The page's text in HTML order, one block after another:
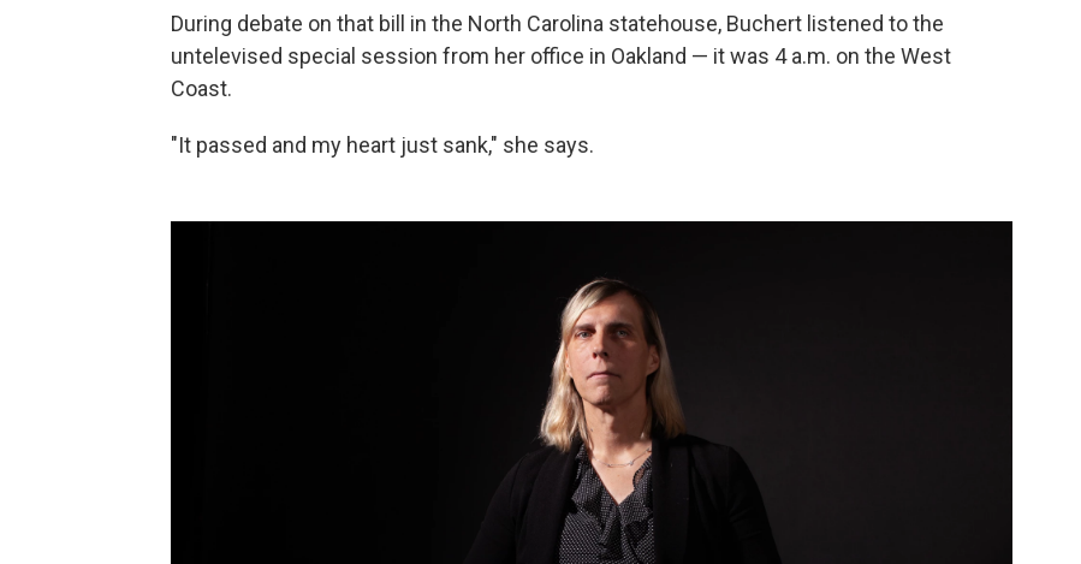
During debate on that bill in the North Carolina statehouse, Buchert listened to the
untelevised special session from her office in Oakland — it was 4 a.m. on the West
Coast.
"It passed and my heart just sank," she says.